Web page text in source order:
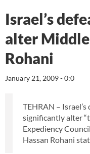
Israel’s
alter
Rohani
January 21, 2009 - 0:0
TEHRAN –
significantly alter
Expediency
Hassan Rohani